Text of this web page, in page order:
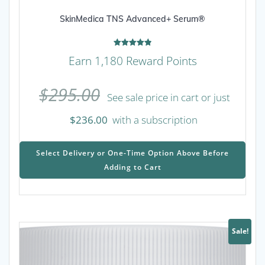
SkinMedica TNS Advanced+ Serum®
4.90
out of 5
Earn 1,180 Reward Points
$295.00 See sale price in cart or just
$236.00 with a subscription
Select Delivery or One-Time Option Above Before
Adding to Cart
This
may
be
Sale!